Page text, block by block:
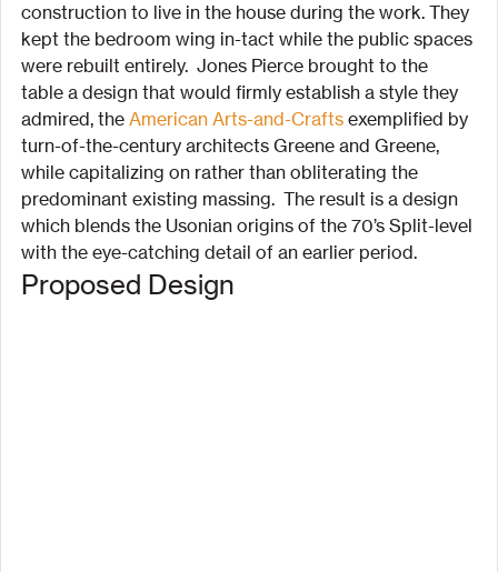
construction to live in the house during the work. They
kept the bedroom wing in-tact while the public spaces
were rebuilt entirely.  Jones Pierce brought to the
table a design that would firmly establish a style they
admired, the American Arts-and-Crafts exemplified by
turn-of-the-century architects Greene and Greene,
while capitalizing on rather than obliterating the
predominant existing massing.  The result is a design
which blends the Usonian origins of the 70’s Split-level
with the eye-catching detail of an earlier period.
Proposed Design